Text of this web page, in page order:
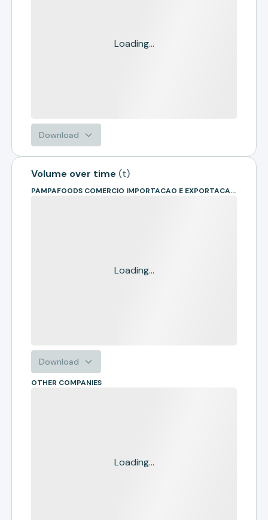
Loading...
Download
Volume over time (t)
PAMPAFOODS COMERCIO IMPORTACAO E EXPORTACAO LTDA. - ME
Loading...
Download
OTHER COMPANIES
Loading...